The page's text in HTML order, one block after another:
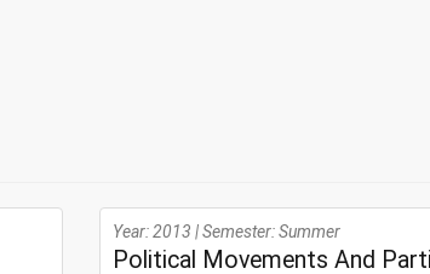
Year: 2013 | Semester: Summer
Political Movements And